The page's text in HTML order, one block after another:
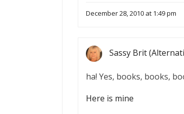
December 28, 2010 at 1:49 pm
Sassy Brit
ha! Yes, books, books,
Here is mine